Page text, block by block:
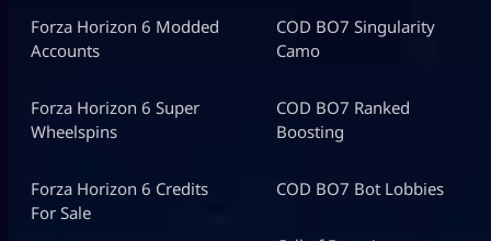
Forza Horizon 6 Modded
Accounts
Forza Horizon 6 Super
Wheelspins
Forza Horizon 6 Credits
For Sale
COD BO7 Singularity
Camo
COD BO7 Ranked
Boosting
COD BO7 Bot Lobbies